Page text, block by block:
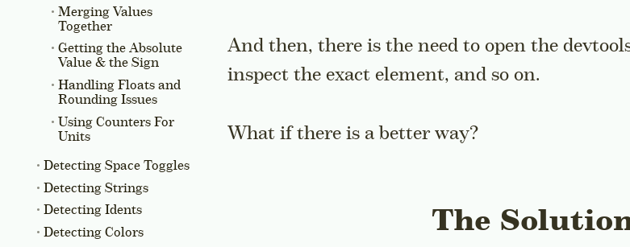
Merging Values
Together
Getting the Absolute
Value & the Sign
Handling Floats and
Rounding Issues
Using Counters For
Units
Detecting Space Toggles
Detecting Strings
Detecting Idents
Detecting Colors
And then, there is the need to open the
inspect the exact element, and so on.
What if there is a better way?
The